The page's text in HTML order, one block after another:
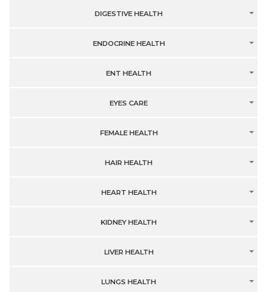
DIGESTIVE HEALTH
ENDOCRINE HEALTH
ENT HEALTH
EYES CARE
FEMALE HEALTH
HAIR HEALTH
HEART HEALTH
KIDNEY HEALTH
LIVER HEALTH
LUNGS HEALTH